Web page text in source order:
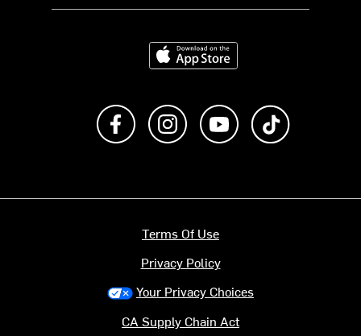
Download on the App Store
Like us on FacebookFollow us on Instagram
Subscribe to us on
Terms Of Use
Privacy Policy
Your Privacy Choices
CA Supply Chain Act